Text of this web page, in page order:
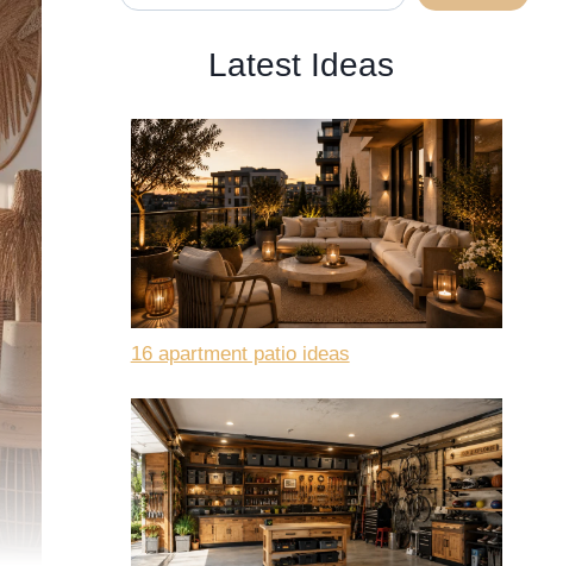
Latest Ideas
16 apartment patio ideas